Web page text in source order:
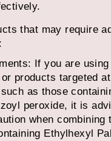
that may require
If you are using
products targeted
as those
peroxide, it is
when combining
Ethylhexyl